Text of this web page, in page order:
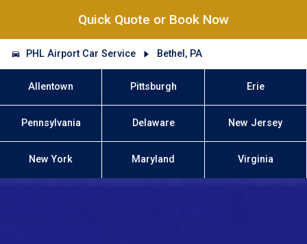
Quick Quote or Book Now
PHL Airport Car Service Bethel, PA
Allentown Pittsburgh Erie
Pennsylvania Delaware New Jersey
New York Maryland Virginia